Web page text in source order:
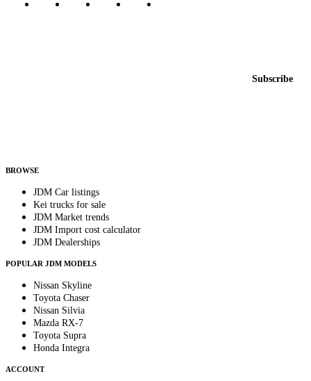
Subscribe
BROWSE
JDM Car listings
Kei trucks for sale
JDM Market trends
JDM Import cost calculator
JDM Dealerships
POPULAR JDM MODELS
Nissan Skyline
Toyota Chaser
Nissan Silvia
Mazda RX-7
Toyota Supra
Honda Integra
ACCOUNT